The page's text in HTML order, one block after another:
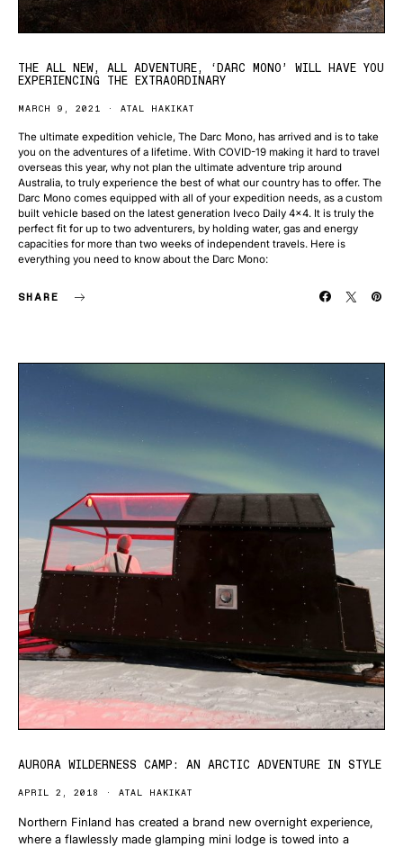
THE ALL NEW, ALL ADVENTURE, ‘DARC MONO’ WILL HAVE YOU
EXPERIENCING THE EXTRAORDINARY
MARCH 9, 2021 ATAL HAKIKAT
The ultimate expedition vehicle, The Darc Mono, has arrived and is to take
you on the adventures of a lifetime. With COVID-19 making it hard to travel
overseas this year, why not plan the ultimate adventure trip around
Australia, to truly experience the best of what our country has to offer. The
Darc Mono comes equipped with all of your expedition needs, as a custom
built vehicle based on the latest generation Iveco Daily 4×4. It is truly the
perfect fit for up to two adventurers, by holding water, gas and energy
capacities for more than two weeks of independent travels. Here is
everything you need to know about the Darc Mono:
SHARE
AURORA WILDERNESS CAMP: AN ARCTIC ADVENTURE IN STYLE
APRIL 2, 2018 ATAL HAKIKAT
Northern Finland has created a brand new overnight experience,
where a flawlessly made glamping mini lodge is towed into a